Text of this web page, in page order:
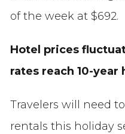
of the week at $692.
Hotel prices
rates reach 10-year
Travelers will need
rentals this holiday